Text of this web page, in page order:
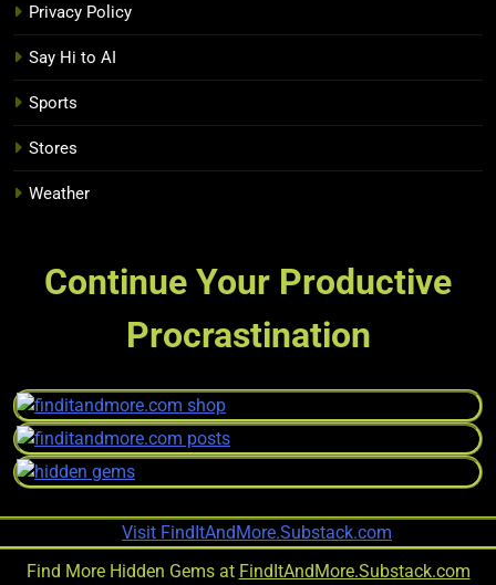
Privacy Policy
Say Hi to AI
Sports
Stores
Weather
Continue Your Productive
Procrastination
Find More Hidden Gems at FindItAndMore.Substack.com